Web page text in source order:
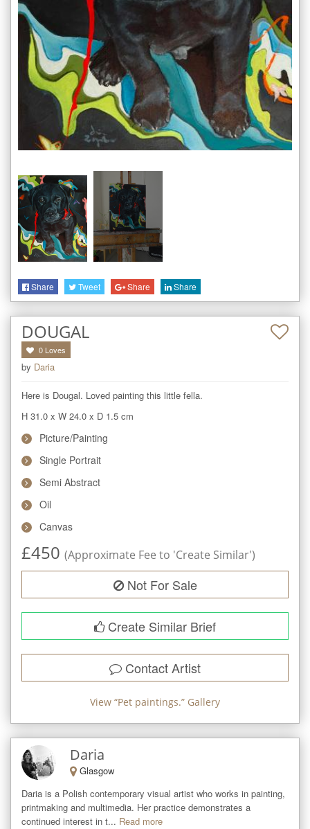
Share Tweet Share Share
DOUGAL
0 Loves
by Daria
Here is Dougal. Loved painting this little fella.
H 31.0 x W 24.0 x D 1.5 cm
Picture/Painting
Single Portrait
Semi Abstract
Oil
Canvas
£450 (Approximate Fee to 'Create Similar')
Not For Sale
Create Similar Brief
Contact Artist
View “Pet paintings.” Gallery
Daria
Glasgow
Daria is a Polish contemporary visual artist who works in painting,
printmaking and multimedia. Her practice demonstrates a
continued interest in t... Read more